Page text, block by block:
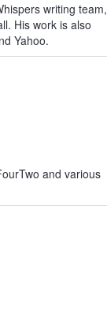
writing team,
His work is also
Yahoo.
and various